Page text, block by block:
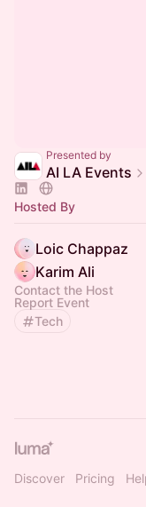
Presented by
AI LA Events
Hosted By
Loic Chappaz
Karim Ali
Contact the Host
Report Event
Tech
Discover Pricing